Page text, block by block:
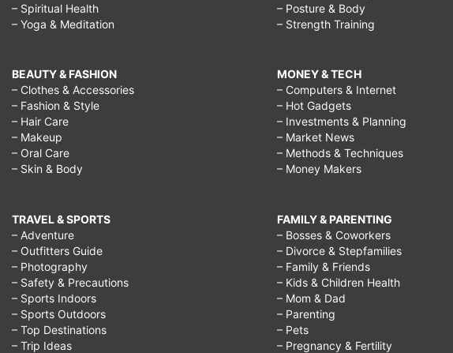
– Spiritual Health
– Yoga & Meditation
BEAUTY & FASHION
– Clothes & Accessories
– Fashion & Style
– Hair Care
– Makeup
– Oral Care
– Skin & Body
TRAVEL & SPORTS
– Adventure
– Outfitters Guide
– Photography
– Safety & Precautions
– Sports Indoors
– Sports Outdoors
– Top Destinations
– Trip Ideas
– Posture & Body
– Strength Training
MONEY & TECH
– Computers & Internet
– Hot Gadgets
– Investments & Planning
– Market News
– Methods & Techniques
– Money Makers
FAMILY & PARENTING
– Bosses & Coworkers
– Divorce & Stepfamilies
– Family & Friends
– Kids & Children Health
– Mom & Dad
– Parenting
– Pets
– Pregnancy & Fertility